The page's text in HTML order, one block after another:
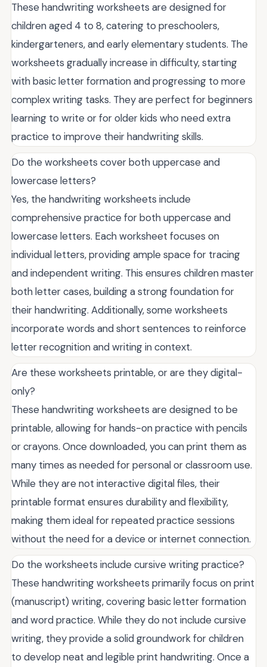
These handwriting worksheets are designed for
children aged 4 to 8, catering to preschoolers,
kindergarteners, and early elementary students. The
worksheets gradually increase in difficulty, starting
with basic letter formation and progressing to more
complex writing tasks. They are perfect for beginners
learning to write or for older kids who need extra
practice to improve their handwriting skills.
Do the worksheets cover both uppercase and
lowercase letters?
Yes, the handwriting worksheets include
comprehensive practice for both uppercase and
lowercase letters. Each worksheet focuses on
individual letters, providing ample space for tracing
and independent writing. This ensures children master
both letter cases, building a strong foundation for
their handwriting. Additionally, some worksheets
incorporate words and short sentences to reinforce
letter recognition and writing in context.
Are these worksheets printable, or are they digital-
only?
These handwriting worksheets are designed to be
printable, allowing for hands-on practice with pencils
or crayons. Once downloaded, you can print them as
many times as needed for personal or classroom use.
While they are not interactive digital files, their
printable format ensures durability and flexibility,
making them ideal for repeated practice sessions
without the need for a device or internet connection.
Do the worksheets include cursive writing practice?
These handwriting worksheets primarily focus on print
(manuscript) writing, covering basic letter formation
and word practice. While they do not include cursive
writing, they provide a solid groundwork for children
to develop neat and legible print handwriting. Once a